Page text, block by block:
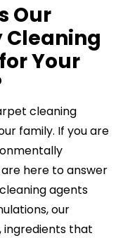
Our
Your
cleaning
family. If you are
here to answer
agents
our
ingredients that